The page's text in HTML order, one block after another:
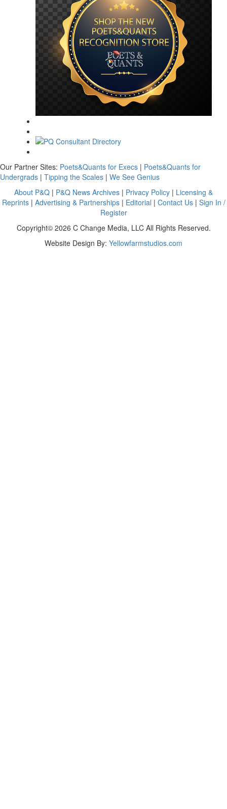
Our Partner Sites: Poets&Quants for Execs | Poets&Quants for
Undergrads | Tipping the Scales | We See Genius
About P&Q | P&Q News Archives | Privacy Policy | Licensing &
Reprints| Advertising & Partnerships| Editorial | Contact Us| Sign In /
Register
Copyright© 2026 C Change Media, LLC All Rights Reserved.
Website Design By: Yellowfarmstudios.com